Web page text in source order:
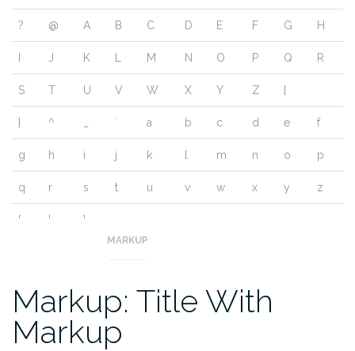
? @ A B C D E F G H
J K M N O P Q R
S T U V W X Y Z [
] ^ ` a b c d e f
g h i j k m n o p
q r s t u v w x y z
{ | }
MARKUP
Markup: Title With
Markup